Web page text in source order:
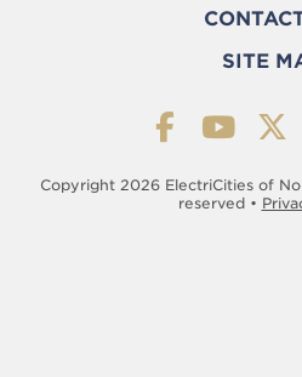
SITE
Copyright 2026 ElectriCities of
reserved •